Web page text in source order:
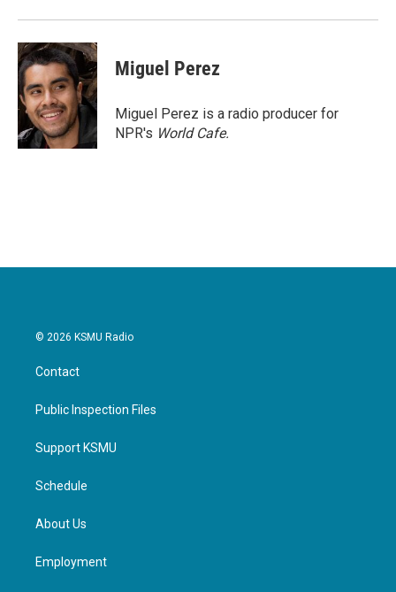
Miguel Perez
Miguel Perez is a radio producer for
NPR's World Cafe.
© 2026 KSMU Radio
Contact
Public Inspection Files
Support KSMU
Schedule
About Us
Employment